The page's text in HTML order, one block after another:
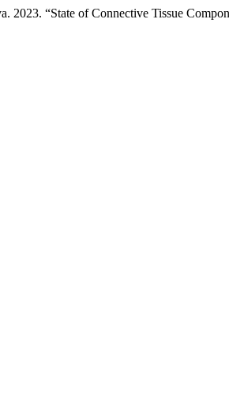
“State of Connective Tissue